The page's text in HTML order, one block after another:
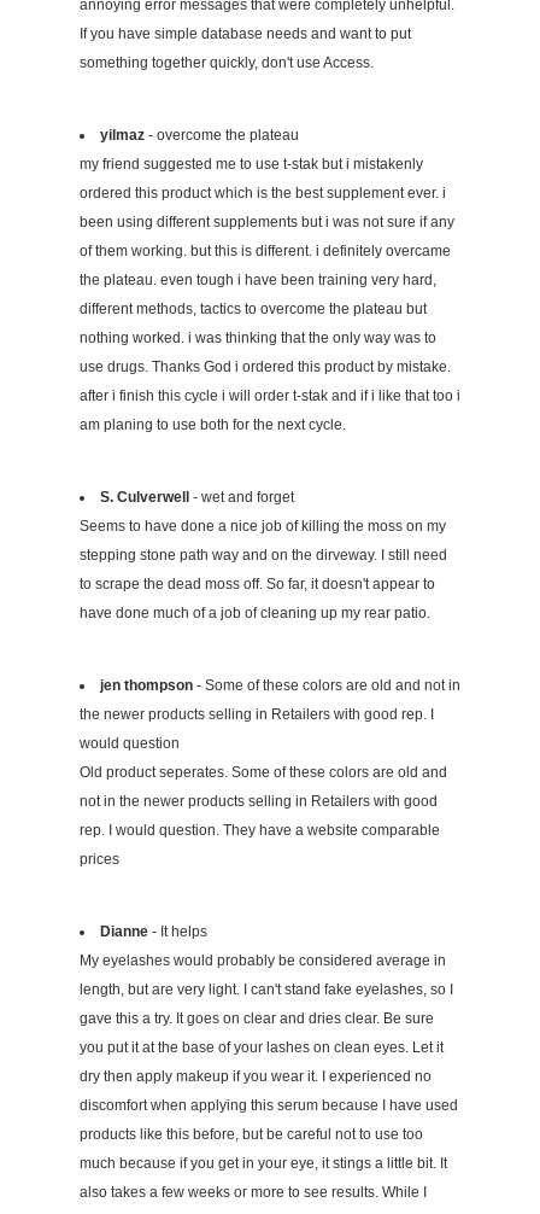
annoying error messages that were completely unhelpful.
If you have simple database needs and want to put
something together quickly, don't use Access.
yilmaz - overcome the plateau
my friend suggested me to use t-stak but i mistakenly
ordered this product which is the best supplement ever. i
been using different supplements but i was not sure if any
of them working. but this is different. i definitely overcame
the plateau. even tough i have been training very hard,
different methods, tactics to overcome the plateau but
nothing worked. i was thinking that the only way was to
use drugs. Thanks God i ordered this product by mistake.
after i finish this cycle i will order t-stak and if i like that too i
am planing to use both for the next cycle.
S. Culverwell
- wet and forget
Seems to have done a nice job of killing the moss on my
stepping stone path way and on the dirveway. I still need
to scrape the dead moss off. So far, it doesn't appear to
have done much of a job of cleaning up my rear patio.
jen thompson - Some of these colors are old and not in
the newer products selling in Retailers with good rep. I
would question
Old product seperates. Some of these colors are old and
not in the newer products selling in Retailers with good
rep. I would question. They have a website comparable
prices
Dianne - It helps
My eyelashes would probably be considered average in
length, but are very light. I can't stand fake eyelashes, so I
gave this a try. It goes on clear and dries clear. Be sure
you put it at the base of your lashes on clean eyes. Let it
dry then apply makeup if you wear it. I experienced no
discomfort when applying this serum because I have used
products like this before, but be careful not to use too
much because if you get in your eye, it stings a little bit. It
also takes a few weeks or more to see results. While I